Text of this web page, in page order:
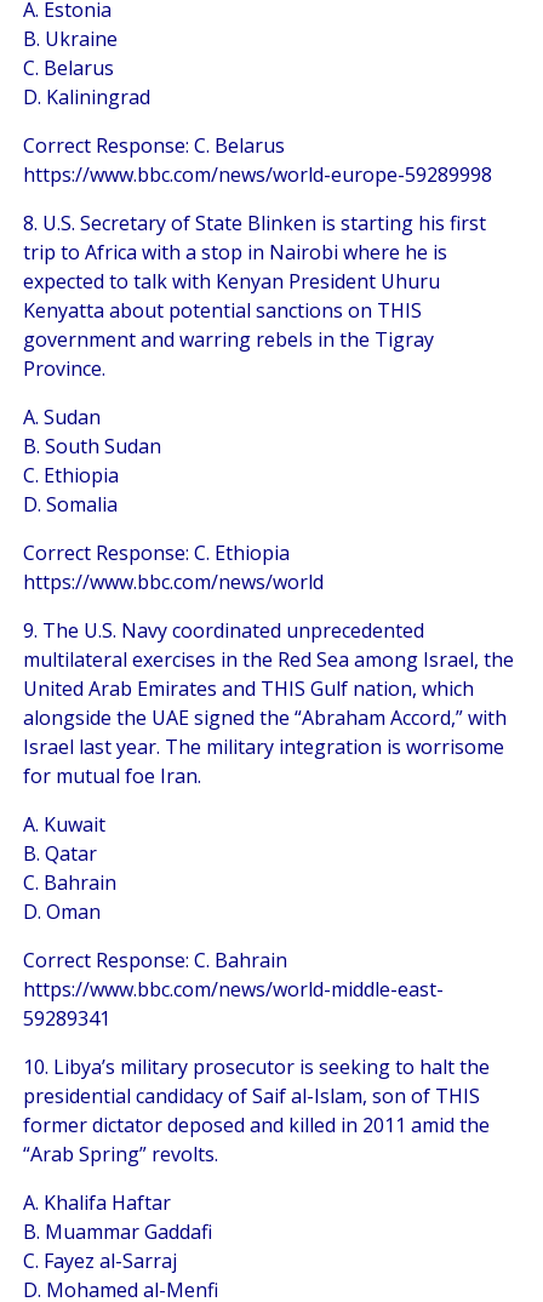
A. Estonia
B. Ukraine
C. Belarus
D. Kaliningrad
Correct Response: C. Belarus
https://www.bbc.com/news/world-europe-59289998
8. U.S. Secretary of State Blinken is starting his first
trip to Africa with a stop in Nairobi where he is
expected to talk with Kenyan President Uhuru
Kenyatta about potential sanctions on THIS
government and warring rebels in the Tigray
Province.
A. Sudan
B. South Sudan
C. Ethiopia
D. Somalia
Correct Response: C. Ethiopia
https://www.bbc.com/news/world
9. The U.S. Navy coordinated unprecedented
multilateral exercises in the Red Sea among Israel, the
United Arab Emirates and THIS Gulf nation, which
alongside the UAE signed the “Abraham Accord,” with
Israel last year. The military integration is worrisome
for mutual foe Iran.
A. Kuwait
B. Qatar
C. Bahrain
D. Oman
Correct Response: C. Bahrain
https://www.bbc.com/news/world-middle-east-
59289341
10. Libya’s military prosecutor is seeking to halt the
presidential candidacy of Saif al-Islam, son of THIS
former dictator deposed and killed in 2011 amid the
“Arab Spring” revolts.
A. Khalifa Haftar
B. Muammar Gaddafi
C. Fayez al-Sarraj
D. Mohamed al-Menfi